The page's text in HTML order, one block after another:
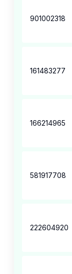
901002318
161483277
166214965
581917708
222604920